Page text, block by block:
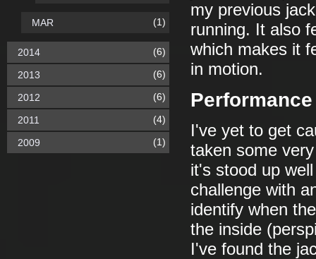
my previous
running. It also
which makes it
in motion.
I've yet to get
taken some
it's stood up
challenge with
identify when
the inside
I've found the
MAR (1)
2014 (6)
2013 (6)
2012 (6)
2011 (4)
2009 (1)